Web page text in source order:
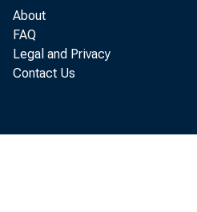
About
FAQ
Legal and Privacy
Contact Us